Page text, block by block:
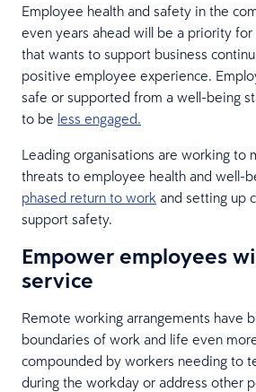
Employee health and safety in the
even years ahead will be a priority for
that wants to support business
positive employee experience.
safe or supported from a well-being
to be less engaged.
Leading organisations are working to
threats to employee health and well-
phased return to work and setting up
support safety.
Empower employees
service
Remote working arrangements have
boundaries of work and life even
compounded by workers needing to
during the workday or address other